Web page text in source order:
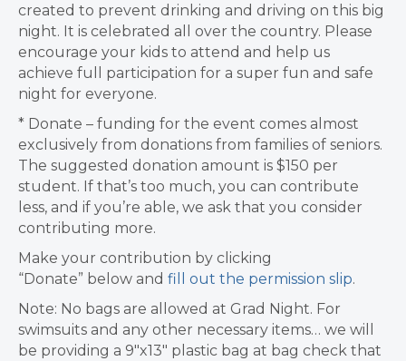
created to prevent drinking and driving on this big
night. It is celebrated all over the country. Please
encourage your kids to attend and help us
achieve full participation for a super fun and safe
night for everyone.
* Donate – funding for the event comes almost
exclusively from donations from families of seniors.
The suggested donation amount is $150 per
student. If that’s too much, you can contribute
less, and if you’re able, we ask that you consider
contributing more.
Make your contribution by clicking
“Donate” below and fill out the permission slip.
Note: No bags are allowed at Grad Night. For
swimsuits and any other necessary items… we will
be providing a 9″x13″ plastic bag at bag check that